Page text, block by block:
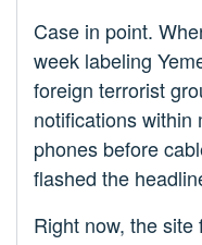
Case in point.
week labeling
foreign terrorist
notifications within
phones before
flashed the
Right now, the